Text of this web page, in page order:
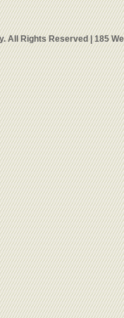
All Rights Reserved | 185